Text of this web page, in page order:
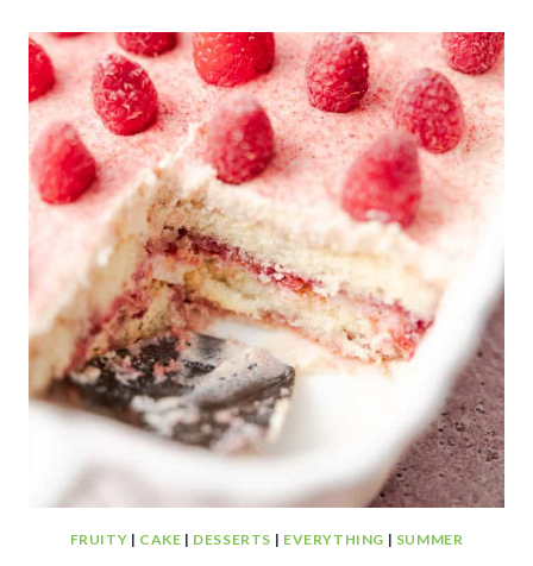
DINNER
ROLLS
FRUITY | CAKE | DESSERTS | EVERYTHING | SUMMER